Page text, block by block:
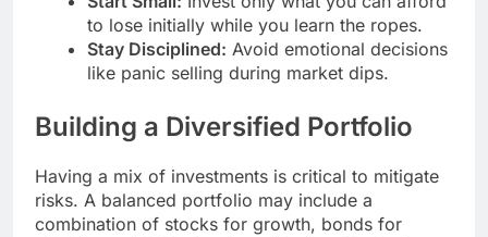
to lose initially while you learn the ropes.
Stay Disciplined: Avoid emotional decisions
like panic selling during market dips.
Building a Diversified Portfolio
Having a mix of investments is critical to mitigate
risks. A balanced portfolio may include a
combination of stocks for growth, bonds for